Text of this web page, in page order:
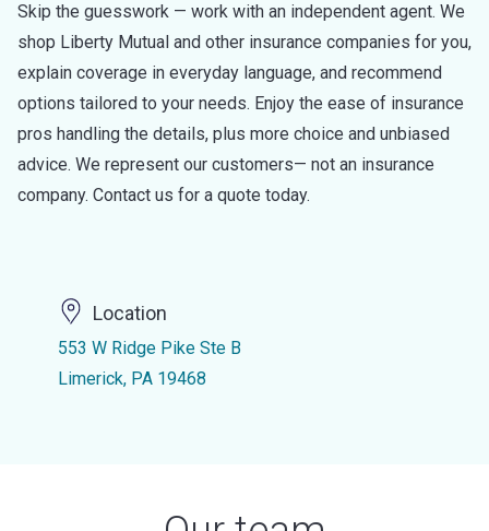
Skip the guesswork — work with an independent agent. We
shop Liberty Mutual and other insurance companies for you,
explain coverage in everyday language, and recommend
options tailored to your needs. Enjoy the ease of insurance
pros handling the details, plus more choice and unbiased
advice. We represent our customers— not an insurance
company. Contact us for a quote today.
Location
553 W Ridge Pike Ste B
Limerick, PA 19468